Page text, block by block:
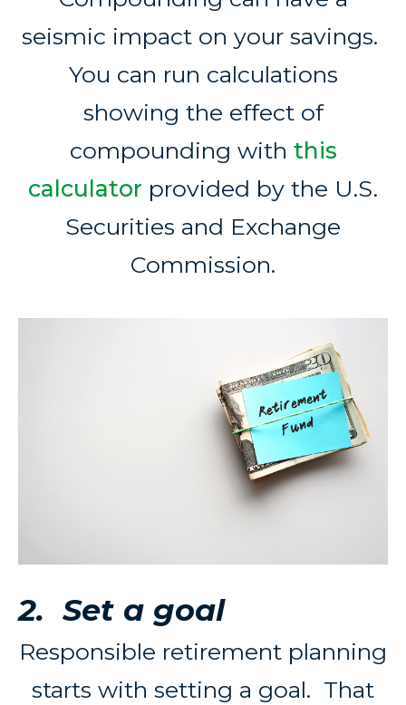
seismic impact on your savings.
You can run calculations
showing the effect of
compounding with this
calculator provided by the U.S.
Securities and Exchange
Commission.
2. Set a goal
Responsible retirement planning
starts with setting a goal. That